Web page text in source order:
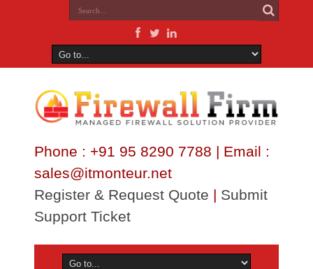
Phone : +91 95 8290 7788 | Email :
sales@itmonteur.net
Register & Request Quote | Submit
Support Ticket